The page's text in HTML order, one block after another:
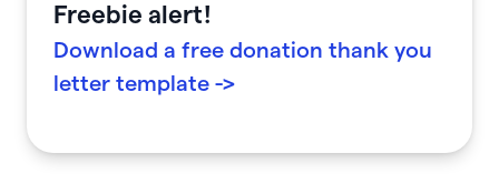
Freebie alert!
Download a free donation thank you
letter template ->